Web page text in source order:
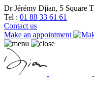
Dr Jérémy Djian, 5 Square
Tel : 01 88 33 61 61
Contact us
Make an appointment